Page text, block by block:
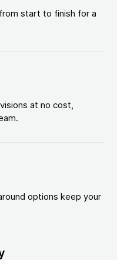
start to finish for a
at no cost,
options keep your